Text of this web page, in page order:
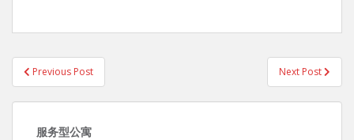
Post
navigation
Previous Post Next Post
服务型公寓